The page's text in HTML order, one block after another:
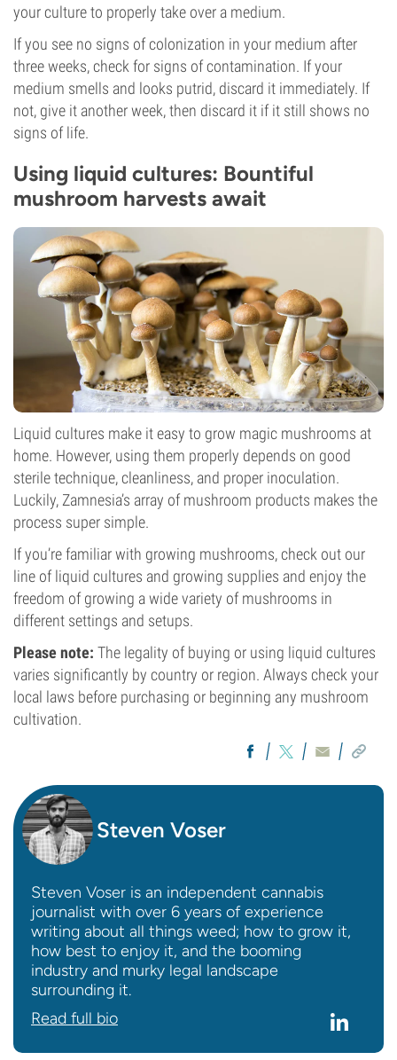
your culture to properly take over a medium.
If you see no signs of colonization in your medium after
three weeks, check for signs of contamination. If your
medium smells and looks putrid, discard it immediately. If
not, give it another week, then discard it if it still shows no
signs of life.
Using liquid cultures: Bountiful
mushroom harvests await
Liquid cultures make it easy to grow magic mushrooms at
home. However, using them properly depends on good
sterile technique, cleanliness, and proper inoculation.
Luckily, Zamnesia’s array of mushroom products makes the
process super simple.
If you’re familiar with growing mushrooms, check out our
line of liquid cultures and growing supplies and enjoy the
freedom of growing a wide variety of mushrooms in
different settings and setups.
Please note: The legality of buying or using liquid cultures
varies significantly by country or region. Always check your
local laws before purchasing or beginning any mushroom
cultivation.
Steven Voser
Steven Voser is an independent cannabis
journalist with over 6 years of experience
writing about all things weed; how to grow it,
how best to enjoy it, and the booming
industry and murky legal landscape
surrounding it.
Read full bio